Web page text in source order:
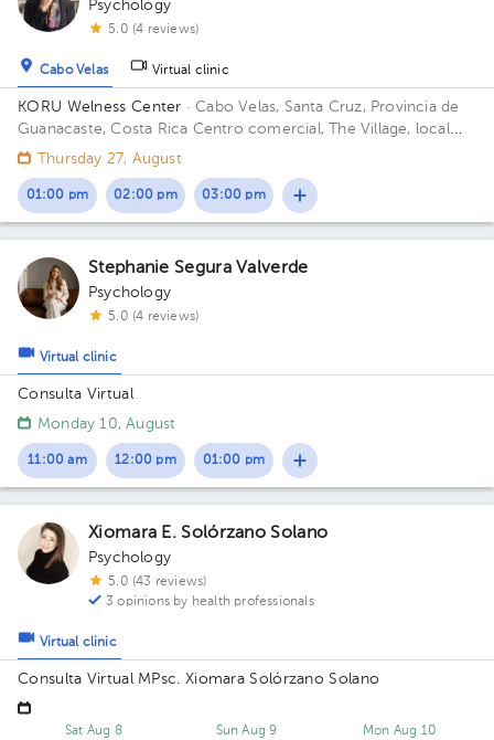
Psychology
5.0 (4 reviews)
Cabo Velas Virtual clinic
KORU Welness Center · Cabo Velas, Santa Cruz, Provincia de
Guanacaste, Costa Rica Centro comercial, The Village, local
111 Thursday 27, August
01:00 pm 02:00 pm 03:00 pm
Stephanie Segura Valverde
Psychology
5.0 (4 reviews)
Virtual clinic
Consulta Virtual
Monday 10, August
11:00 am 12:00 pm 01:00 pm
Xiomara E. Solórzano Solano
Psychology
5.0 (43 reviews)
3 opinions by health professionals
Virtual clinic
Consulta Virtual MPsc. Xiomara Solórzano Solano
Sat Aug 8 Sun Aug 9 Mon Aug 10